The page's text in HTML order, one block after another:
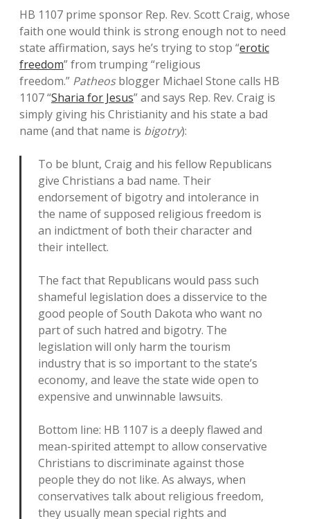
HB 1107 prime sponsor Rep. Rev. Scott Craig, whose
faith one would think is strong enough not to need
state affirmation, says he’s trying to stop “erotic
freedom” from trumping “religious
freedom.” Patheosblogger Michael Stone calls HB
1107 “Sharia for Jesus” and says Rep. Rev. Craig is
simply giving his Christianity and his state a bad
name (and that name is bigotry):
To be blunt, Craig and his fellow Republicans
give Christians a bad name. Their
endorsement of bigotry and intolerance in
the name of supposed religious freedom is
an indictment of both their character and
their intellect.
The fact that Republicans would pass such
shameful legislation does a disservice to the
good people of South Dakota who want no
part of such hatred and bigotry. The
legislation will only harm the tourism
industry that is so important to the state’s
economy, and leave the state wide open to
expensive and unwinnable lawsuits.
Bottom line: HB 1107 is a deeply flawed and
mean-spirited attempt to allow conservative
Christians to discriminate against those
people they do not like. As always, when
conservatives talk about religious freedom,
they usually mean special rights and